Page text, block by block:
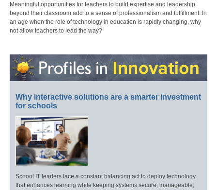
Meaningful opportunities for teachers to build expertise and leadership
beyond their classroom add to a sense of professionalism and fulfillment. In
an age when the role of technology in education is rapidly changing, why
not allow teachers to lead the way?
Why interactive solutions are a smarter investment
for schools
School IT leaders face a constant balancing act to deploy technology
that enhances learning while keeping systems secure, manageable,